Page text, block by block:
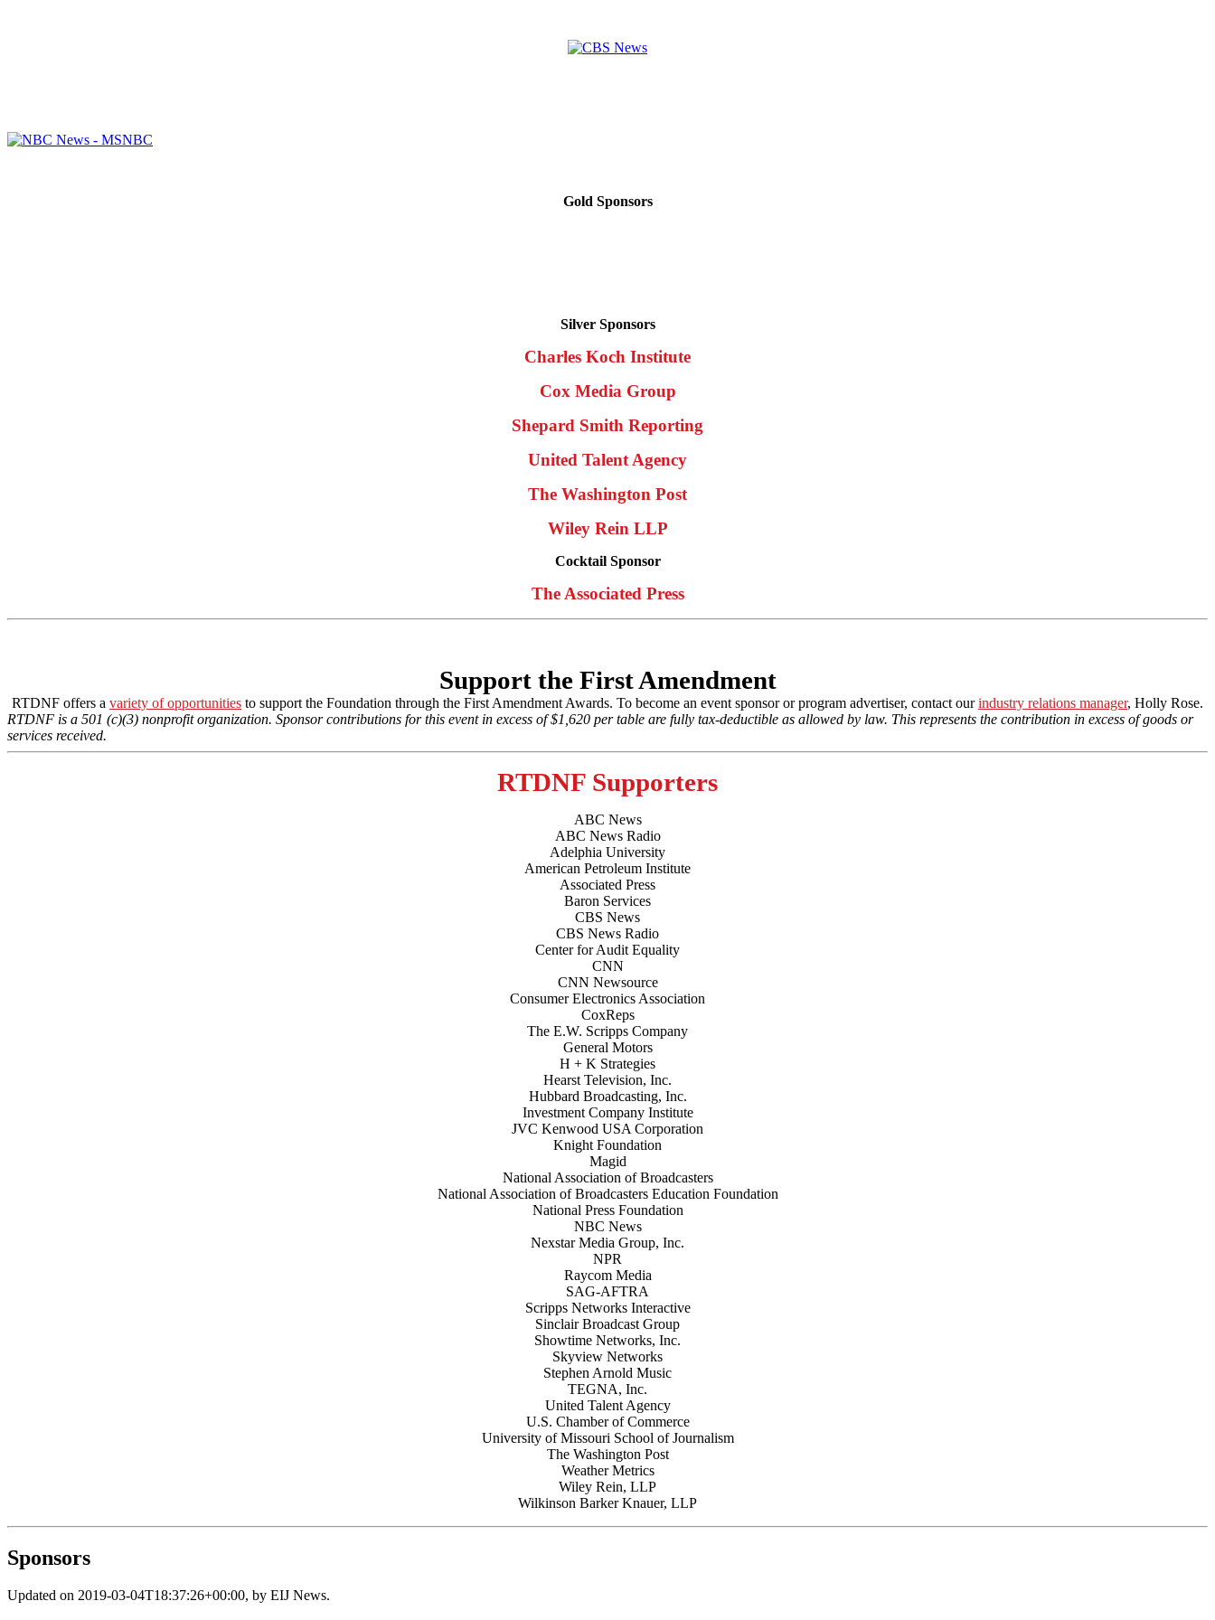
Gold Sponsors
Silver Sponsors
Charles Koch Institute
Cox Media Group
Shepard Smith Reporting
United Talent Agency
The Washington Post
Wiley Rein LLP
Cocktail Sponsor
The Associated Press
Support the First Amendment
RTDNF offers a variety of opportunities to support the Foundation through the First Amendment Awards. To become an event sponsor or program advertiser, contact ourindustry relations manager, Holly Rose.
RTDNF is a 501 (c)(3) nonprofit organization. Sponsor contributions for this event in excess of $1,620 per table are fully tax-deductible as allowed by law. This represents the contribution in excess of goods or
services received.
RTDNF Supporters
ABC News
ABC News Radio
Adelphia University
American Petroleum Institute
Associated Press
Baron Services
CBS News
CBS News Radio
Center for Audit Equality
CNN
CNN Newsource
Consumer Electronics Association
CoxReps
The E.W. Scripps Company
General Motors
H + K Strategies
Hearst Television, Inc.
Hubbard Broadcasting, Inc.
Investment Company Institute
JVC Kenwood USA Corporation
Knight Foundation
Magid
National Association of Broadcasters
National Association of Broadcasters Education Foundation
National Press Foundation
NBC News
Nexstar Media Group, Inc.
NPR
Raycom Media
SAG-AFTRA
Scripps Networks Interactive
Sinclair Broadcast Group
Showtime Networks, Inc.
Skyview Networks
Stephen Arnold Music
TEGNA, Inc.
United Talent Agency
U.S. Chamber of Commerce
University of Missouri School of Journalism
The Washington Post
Weather Metrics
Wiley Rein, LLP
Wilkinson Barker Knauer, LLP
Sponsors
Updated on 2019-03-04T18:37:26+00:00, by EIJ News.